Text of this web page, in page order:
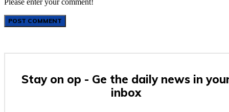
Stay on op - Ge the daily news in
inbox